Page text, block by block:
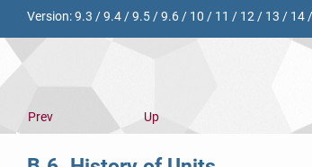
Version:9.3 /9.4/9.5/9.6/ 10 / 11 / 12/ 13 / 14/
Prev
Up